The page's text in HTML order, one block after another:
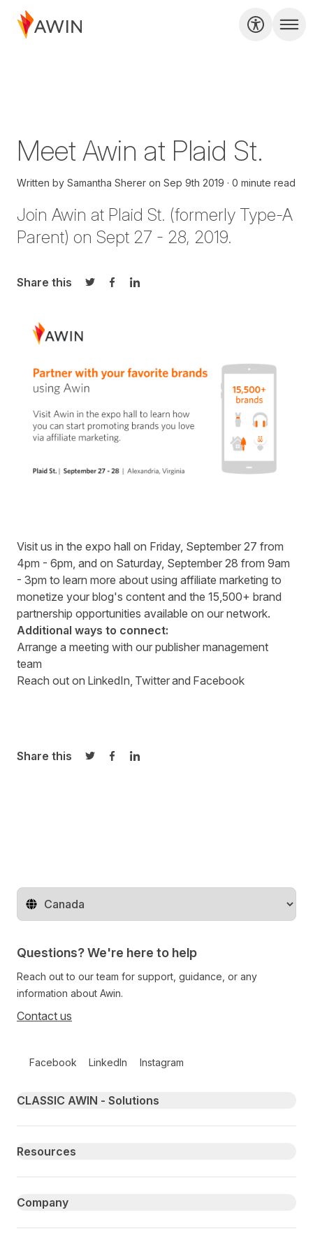
Meet Awin at Plaid St.
Written by Samantha Sherer on Sep 9th 2019 0 minute read
Join Awin at Plaid St. (formerly Type-A
Parent) on Sept 27 - 28, 2019.
Share this
Share on Twitter
Share on Facebook
Share on LinkedIn
Visit us in the expo hall on Friday, September 27 from
4pm - 6pm, and on Saturday, September 28 from 9am
- 3pm to learn more about using affiliate marketing to
monetize your blog's content and the 15,500+ brand
partnership opportunities available on our network.
Additional ways to connect:
Arrange a meeting with our publisher management
team
Reach out on LinkedIn Twitterand Facebook
Share this
Share on Twitter
Share on Facebook
Share on LinkedIn
Change territory
Questions? We're here to help
Reach out to our team for support, guidance, or any
information about Awin.
Contact us
Facebook LinkedIn Instagram
Primary footer navigation
CLASSIC AWIN - Solutions
Resources
Company